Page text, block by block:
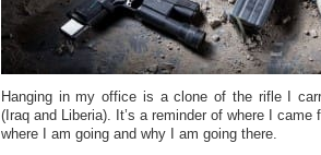
Hanging in my office is a clone of the rifle I
(Iraq and Liberia). It’s a reminder of where I came
where I am going and why I am going there.